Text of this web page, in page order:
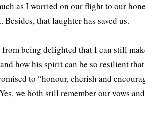
as I worried on our flight to our
Besides, that laughter has saved us.
from being delighted that I can still
how his spirit can be so resilient
to “honour, cherish and
we both still remember our vows